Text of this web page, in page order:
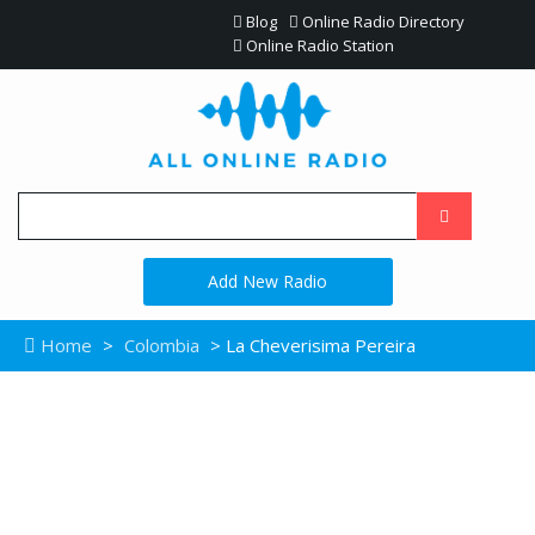
Blog
Online Radio Directory
Online Radio Station
Add New Radio
Home > Colombia > La Cheverisima Pereira